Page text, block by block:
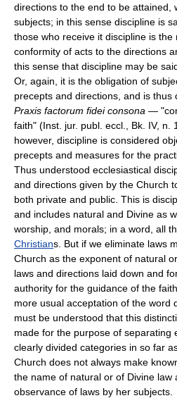
directions to the end to be attained,
subjects; in this sense discipline is
those who receive it discipline is
conformity of acts to the directions
this sense that discipline may be
Or, again, it is the obligation of
precepts and directions, and is thus
Praxis factorum fidei consona —
faith" (Inst. jur. publ. eccl., Bk. IV, n.
however, discipline is considered
precepts and measures for the
Thus understood ecclesiastical
and directions given by the Church
both private and public. This is
and includes natural and Divine as
worship, and morals; in a word, all
Christians. But if we eliminate laws
Church as the exponent of natural
laws and directions laid down and
authority for the guidance of the
more usual acceptation of the word
must be understood that this
made for the purpose of separating
clearly divided categories in so far
Church does not always make
the name of natural or of Divine law
observance of laws by her subjects.